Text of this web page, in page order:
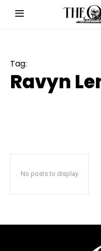
Tag:
Ravyn
No posts to display